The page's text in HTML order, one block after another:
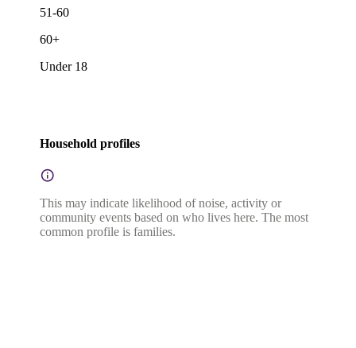
51-60
60+
Under 18
Household profiles
This may indicate likelihood of noise, activity or
community events based on who lives here. The most
common profile is families.